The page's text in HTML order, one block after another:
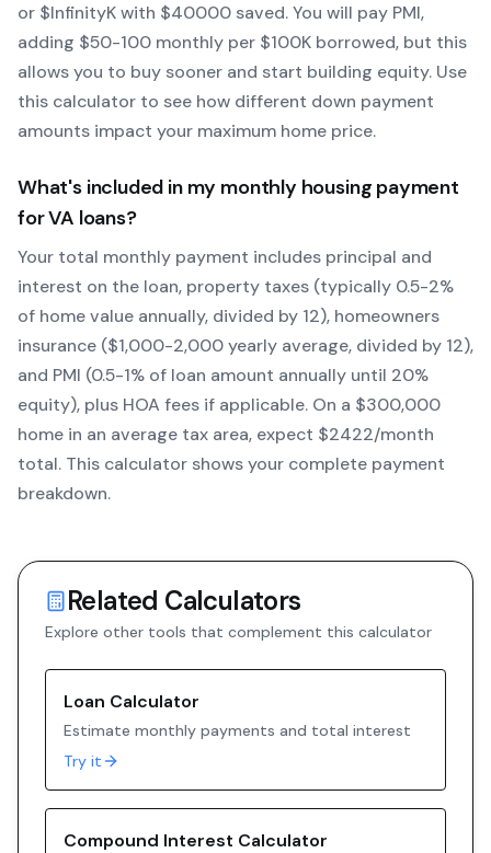
or $InfinityK with $40000 saved.You will pay PMI,
adding $50-100 monthly per $100K borrowed, but this
allows you to buy sooner and start building equity. Use
this calculator to see how different down payment
amounts impact your maximum home price.
What's included in my monthly housing payment
forVA loans?
Your total monthly payment includes principal and
interest on the loan, property taxes (typically 0.5-2%
of home value annually, divided by 12), homeowners
insurance ($1,000-2,000 yearly average, divided by 12),
and PMI (0.5-1% of loan amount annually until 20%
equity), plus HOA fees if applicable. On a $300,000
home in an average tax area, expect $2422/month
total. This calculator shows your complete payment
breakdown.
Related Calculators
Explore other tools that complement this calculator
Loan Calculator
Estimate monthly payments and total interest
Try it
Compound Interest Calculator